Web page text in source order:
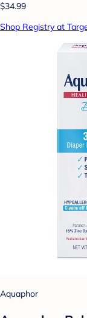
$34.99
Shop Registry at
Aquaphor